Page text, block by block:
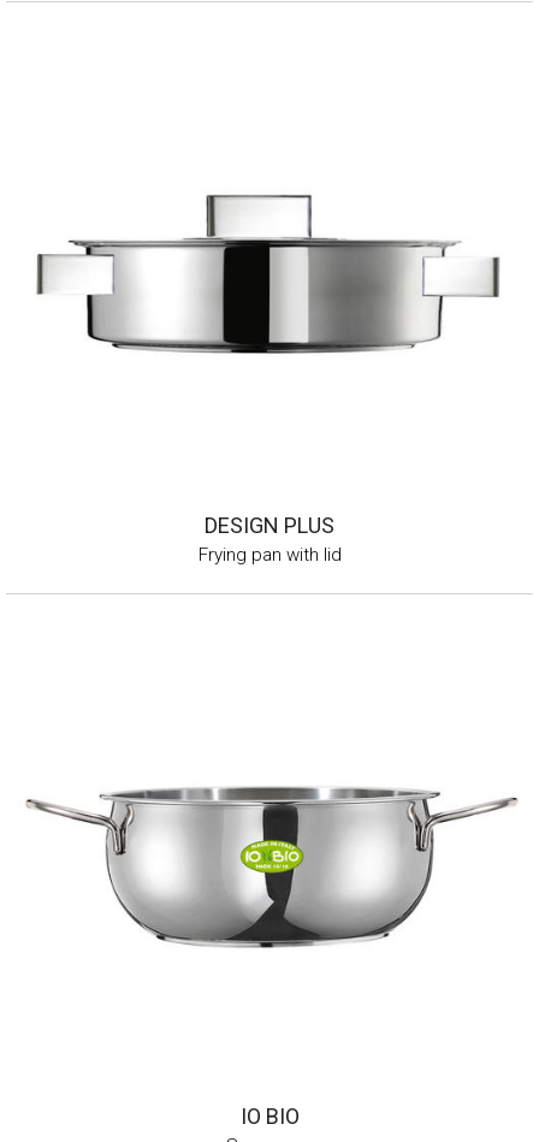
DESIGN PLUS
Frying pan with lid
IO BIO